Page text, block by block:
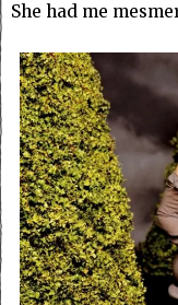
She had me